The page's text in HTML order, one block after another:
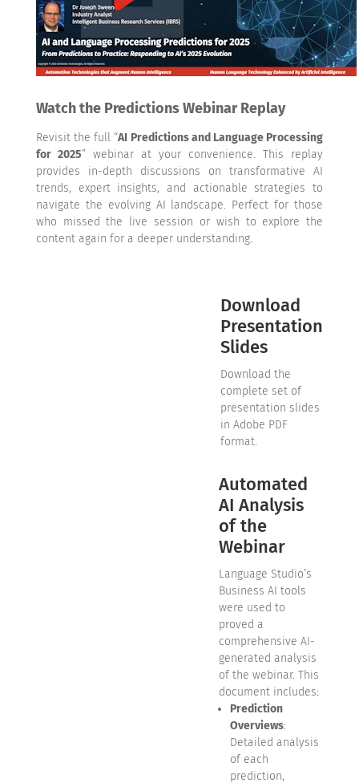
Watch the Predictions Webinar Replay
Revisit the full “AI Predictions and Language Processing
for 2025” webinar at your convenience. This replay
provides in-depth discussions on transformative AI
trends, expert insights, and actionable strategies to
navigate the evolving AI landscape. Perfect for those
who missed the live session or wish to explore the
content again for a deeper understanding.
Download
Presentation
Slides
Download the
complete set of
presentation slides
in Adobe PDF
format.
Automated
AI Analysis
of the
Webinar
Language Studio’s
Business AI tools
were used to
proved a
comprehensive AI-
generated analysis
of the webinar. This
document includes:
Prediction
Overviews:
Detailed analysis
of each
prediction,